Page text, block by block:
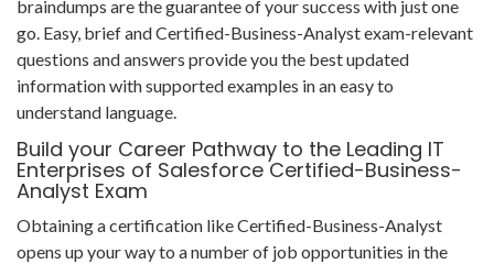
braindumps are the guarantee of your success with just one
go. Easy, brief and Certified-Business-Analyst exam-relevant
questions and answers provide you the best updated
information with supported examples in an easy to
understand language.
Build your Career Pathway to the Leading IT
Enterprises of Salesforce Certified-Business-
Analyst Exam
Obtaining a certification like Certified-Business-Analyst
opens up your way to a number of job opportunities in the